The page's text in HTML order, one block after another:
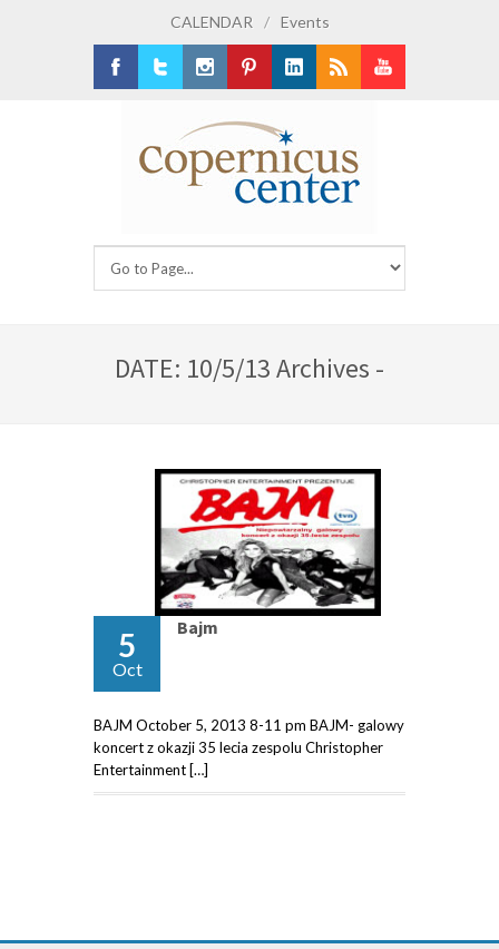
CALENDAR / Events
DATE: 10/5/13 Archives -
5
Oct
Bajm
BAJM October 5, 2013 8-11 pm BAJM- galowy
koncert z okazji 35 lecia zespolu Christopher
Entertainment […]